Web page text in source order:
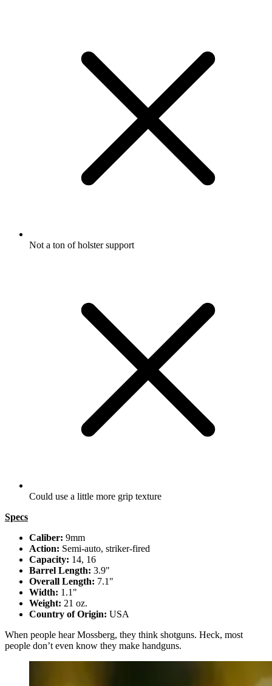
Not a ton of holster support
Could use a little more grip texture
Specs
Caliber: 9mm
Action: Semi-auto, striker-fired
Capacity: 14, 16
Barrel Length: 3.9"
Overall Length: 7.1"
Width: 1.1"
Weight: 21 oz.
Country of Origin: USA
When people hear Mossberg, they think shotguns. Heck, most
people don’t even know they make handguns.